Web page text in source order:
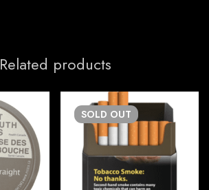
Related products
SOLD OUT